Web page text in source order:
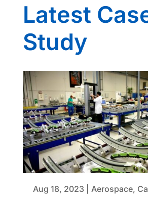
Latest
Study
Aug 18, 2023 Aerospace,